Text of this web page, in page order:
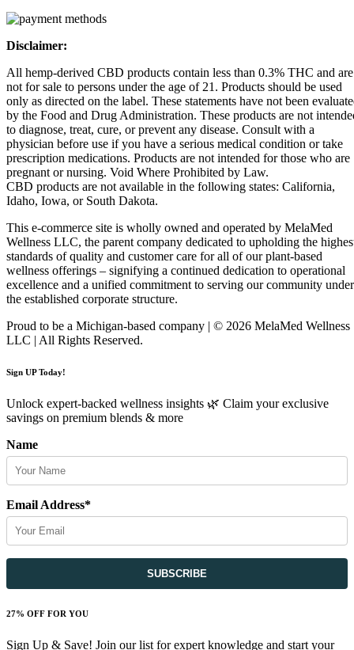
Disclaimer:
All hemp-derived CBD products contain less than 0.3% THC and are
not for sale to persons under the age of 21. Products should be used
only as directed on the label. These statements have not been
by the Food and Drug Administration. These products are not
to diagnose, treat, cure, or prevent any disease. Consult with a
physician before use if you have a serious medical condition or take
prescription medications. Products are not intended for those who are
pregnant or nursing. Void Where Prohibited by Law.
CBD products are not available in the following states: California,
Idaho, Iowa, or South Dakota.
This e-commerce site is wholly owned and operated by MelaMed
Wellness LLC, the parent company dedicated to upholding the
standards of quality and customer care for all of our plant-based
wellness offerings – signifying a continued dedication to operational
excellence and a unified commitment to serving our community under
the established corporate structure.
Proud to be a Michigan-based company | © 2026 MelaMed Wellness
LLC | All Rights Reserved.
Sign UP Today!
Unlock expert-backed wellness insights 🌿 Claim your exclusive
savings on premium blends & more
Name
Email Address*
27% OFF FOR YOU
Sign Up & Save! Join our list for expert knowledge and start your